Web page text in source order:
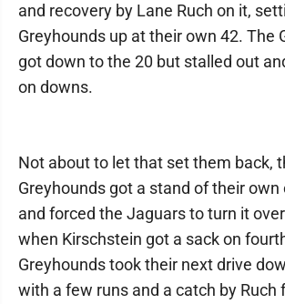
and recovery by Lane Ruch on it,
Greyhounds up at their own 42. The
got down to the 20 but stalled out
on downs.
Not about to let that set them back,
Greyhounds got a stand of their own
and forced the Jaguars to turn it
when Kirschstein got a sack on
Greyhounds took their next drive
with a few runs and a catch by Ruch